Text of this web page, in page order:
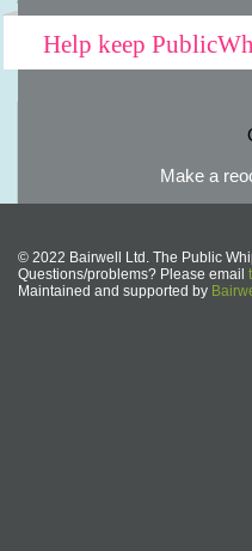
Help keep
Make a
© 2022 Bairwell Ltd. The Public
Questions/problems? Please email
Maintained and supported by